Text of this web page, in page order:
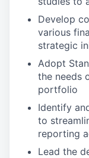
Develop
various
strategic
Adopt
the needs
portfolio
Identify
to
reporting
Lead the